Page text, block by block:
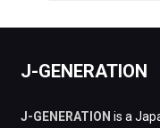
J-GENERATION
J-GENERATION is a